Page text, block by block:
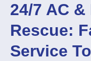
24/7 AC
Rescue:
Service